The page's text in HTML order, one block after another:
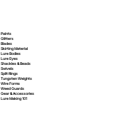
Paints
Glitters
Blades
Skirting Material
Lure Bodies
Lure Eyes
Shackles & Beads
Swivels
Split Rings
Tungsten Weights
Wire Forms
Weed Guards
Gear & Accessories
Lure Making 101